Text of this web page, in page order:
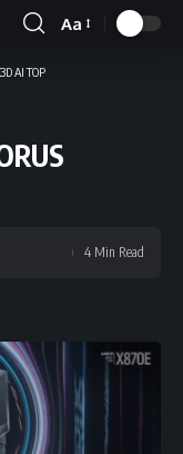
Font
Aa
AI TOP
4 Min Read